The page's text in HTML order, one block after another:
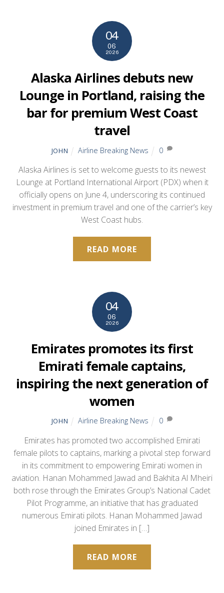
04
06
2026
Alaska Airlines debuts new
Lounge in Portland, raising the
bar for premium West Coast
travel
JOHN Airline Breaking News 0
Alaska Airlines is set to welcome guests to its newest
Lounge at Portland International Airport (PDX) when it
officially opens on June 4, underscoring its continued
investment in premium travel and one of the carrier’s key
West Coast hubs.
READ MORE
04
06
2026
Emirates promotes its first
Emirati female captains,
inspiring the next generation of
women
JOHN Airline Breaking News 0
Emirates has promoted two accomplished Emirati
female pilots to captains, marking a pivotal step forward
in its commitment to empowering Emirati women in
aviation. Hanan Mohammed Jawad and Bakhita Al Mheiri
both rose through the Emirates Group’s National Cadet
Pilot Programme, an initiative that has graduated
numerous Emirati pilots. Hanan Mohammed Jawad
joined Emirates in […]
READ MORE